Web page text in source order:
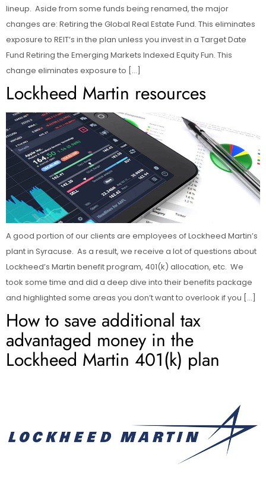
lineup. Aside from some funds being renamed, the major
changes are: Retiring the Global Real Estate Fund. This eliminates
exposure to REIT’s in the plan unless you invest in a Target Date
Fund Retiring the Emerging Markets Indexed Equity Fun. This
change eliminates exposure to […]
Lockheed Martin resources
A good portion of our clients are employees of Lockheed Martin’s
plant in Syracuse. As a result, we receive a lot of questions about
Lockheed’s Martin benefit program, 401(k) allocation, etc. We
took some time and did a deep dive into their benefits package
and highlighted some areas you don’t want to overlook if you […]
How to save additional tax
advantaged money in the
Lockheed Martin 401(k) plan